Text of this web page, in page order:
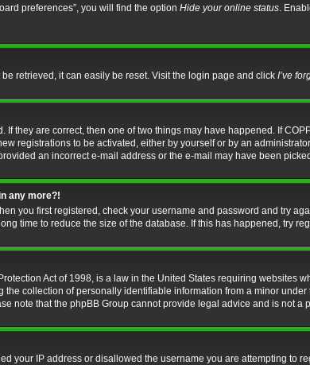
preferences”, you will find the option Hide your online status.
retrieved, it can easily be reset. Visit the login page and click I’ve
If they are correct, then one of two things may have happened. If
registrations to be activated, either by yourself or by an
an incorrect e-mail address or the e-mail may have been
any more?!
you first registered, check your username and password and try
time to reduce the size of the database. If this has happened, try
Act of 1998, is a law in the United States requiring
collection of personally identifiable information from a minor
note that the phpBB Group cannot provide legal advice and is not
your IP address or disallowed the username you are attempting